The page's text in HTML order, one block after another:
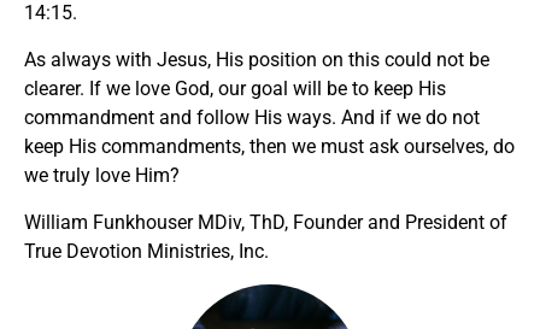
14:15.
As always with Jesus, His position on this could not be
clearer. If we love God, our goal will be to keep His
commandment and follow His ways. And if we do not
keep His commandments, then we must ask ourselves, do
we truly love Him?
William Funkhouser MDiv, ThD, Founder and President of
True Devotion Ministries, Inc.